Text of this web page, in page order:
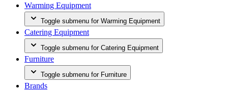
Warming Equipment
Toggle submenu for Warming Equipment
Catering Equipment
Toggle submenu for Catering Equipment
Furniture
Toggle submenu for Furniture
Brands